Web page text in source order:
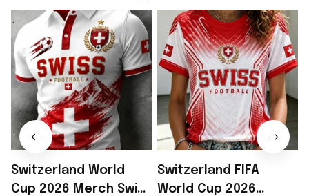
Switzerland World
Cup 2026 Merch Swiss
Switzerland FIFA
World Cup 2026